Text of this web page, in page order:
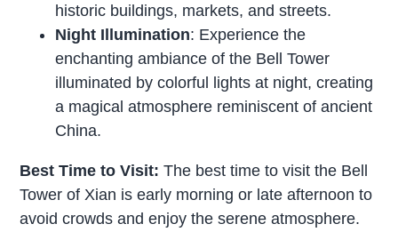
historic buildings, markets, and streets.
Night Illumination: Experience the
enchanting ambiance of the Bell Tower
illuminated by colorful lights at night, creating
a magical atmosphere reminiscent of ancient
China.
Best Time to Visit: The best time to visit the Bell
Tower of Xian is early morning or late afternoon to
avoid crowds and enjoy the serene atmosphere.